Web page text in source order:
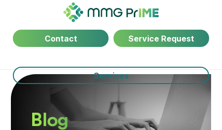
Contact Service Request
Services
Blog